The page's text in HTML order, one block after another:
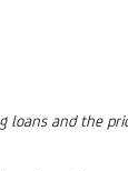
loans and the